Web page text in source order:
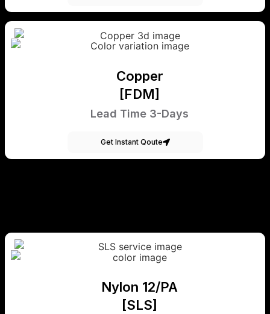
Copper
[FDM]
Lead Time 3-Days
Get Instant Qoute
Nylon 12/PA
[SLS]